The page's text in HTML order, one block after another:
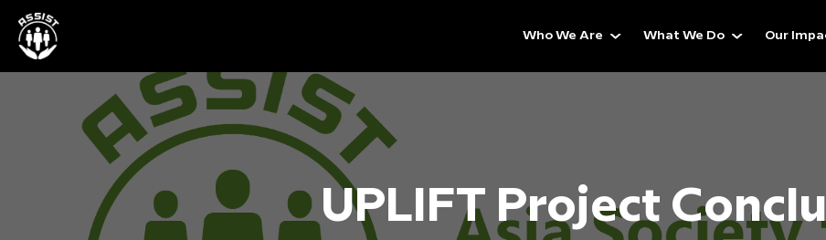
Who We Are What We Do Our
UPLIFT Project